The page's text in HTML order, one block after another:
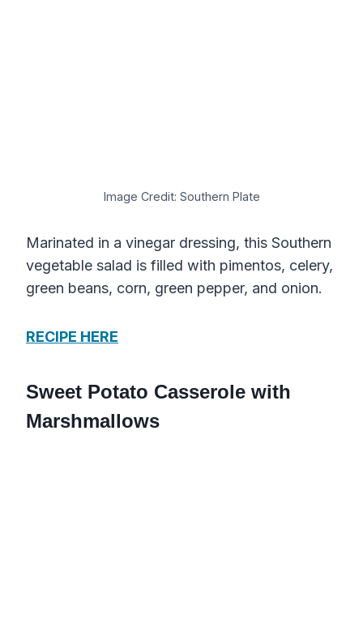
Image Credit: Southern Plate
Marinated in a vinegar dressing, this Southern
vegetable salad is filled with pimentos, celery,
green beans, corn, green pepper, and onion.
RECIPE HERE
Sweet Potato Casserole with
Marshmallows